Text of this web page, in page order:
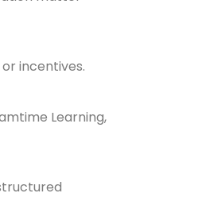
incentives.
Learning,